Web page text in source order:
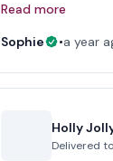
Read more
Sophie
•a year
Holly
Delivered